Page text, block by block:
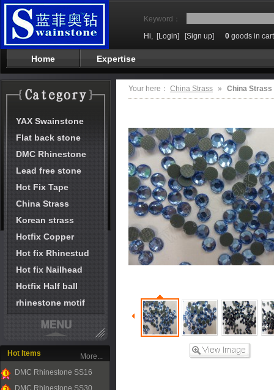
Keyword：
Hi, [Login] [Sign up] 0 goods in cart
Home Expertise
YAX Swainstone
Flat back stone
DMC Rhinestone
Lead free stone
Hot Fix Tape
China Strass
Korean strass
Hotfix Copper
Hot fix Rhinestud
Hot fix Nailhead
Hotfix Half ball
rhinestone motif
Hot Items
1
DMC Rhinestone SS16
DMC Rhinestone SS30
More...
Your here： China Strass » China Strass